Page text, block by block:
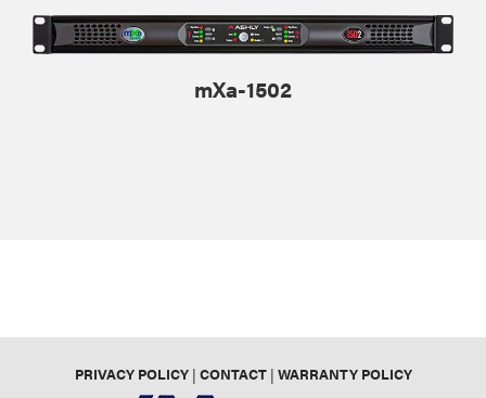
mXa-1502
PRIVACY POLICY| CONTACT| WARRANTY POLICY